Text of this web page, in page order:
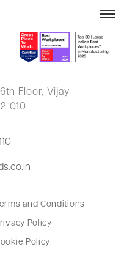
Floor, Vijay
010
and Conditions
Policy
Policy